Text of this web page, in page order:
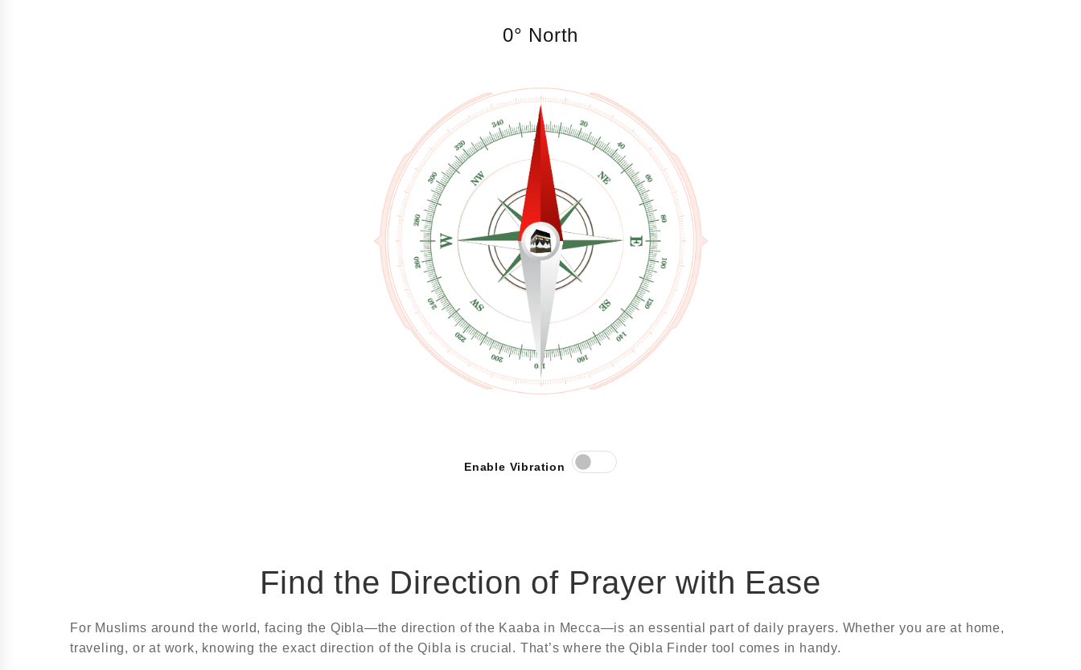
0° North
Enable Vibration
Find the Direction of Prayer with Ease
For Muslims around the world, facing the Qibla—the direction of the Kaaba in Mecca—is an essential part of daily prayers. Whether you are at home,
traveling, or at work, knowing the exact direction of the Qibla is crucial. That’s where the Qibla Finder tool comes in handy.